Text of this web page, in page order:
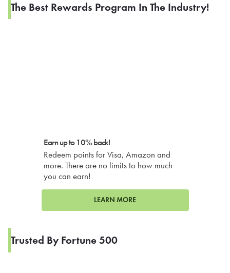
The Best Rewards Program In The Industry!
Earn up to 10% back!
Redeem points for Visa, Amazon and
more. There are no limits to how much
you can earn!
LEARN MORE
Trusted By Fortune 500